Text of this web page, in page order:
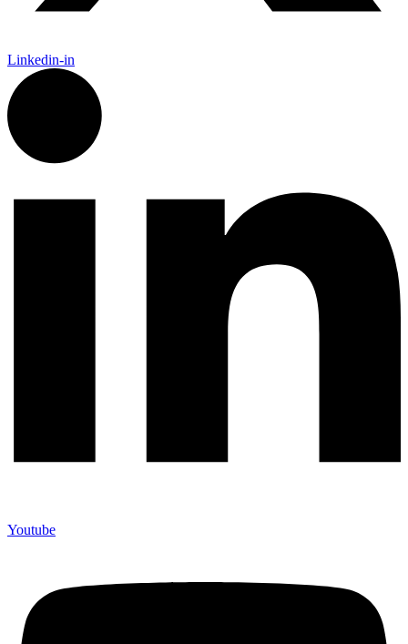
Linkedin-in
Youtube